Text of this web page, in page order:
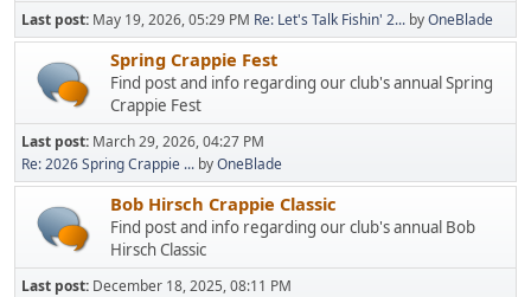
Last post: May 19, 2026, 05:29 PM Re: Let's Talk Fishin' 2... byOneBlade
Spring Crappie Fest
Find post and info regarding our club's annual Spring
Crappie Fest
Last post: March 29, 2026, 04:27 PM
Re: 2026 Spring Crappie ... byOneBlade
Bob Hirsch Crappie Classic
Find post and info regarding our club's annual Bob
Hirsch Classic
Last post: December 18, 2025, 08:11 PM